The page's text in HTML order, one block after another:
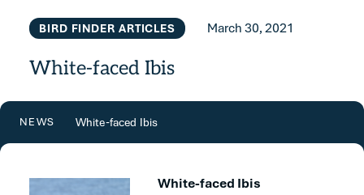
BIRD FINDER ARTICLES March 30, 2021
White-faced Ibis
NEWS White-faced Ibis
White-faced Ibis